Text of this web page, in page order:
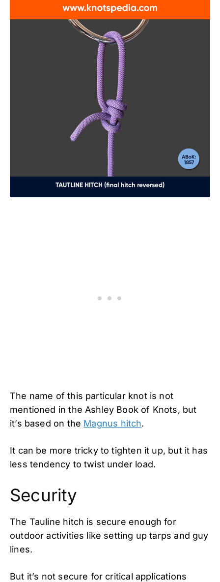
The name of this particular knot is not
mentioned in the Ashley Book of Knots, but
it’s based on the Magnus hitch.
It can be more tricky to tighten it up, but it has
less tendency to twist under load.
Security
The Tauline hitch is secure enough for
outdoor activities like setting up tarps and guy
lines.
But it’s not secure for critical applications